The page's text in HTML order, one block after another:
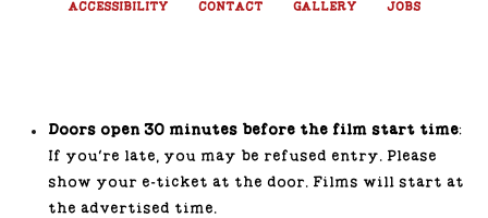
ACCESSIBILITY CONTACT GALLERY JOBS
Doors open 30 minutes before the film start time:
If you’re late, you may be refused entry. Please
show your e-ticket at the door. Films will start at
the advertised time.